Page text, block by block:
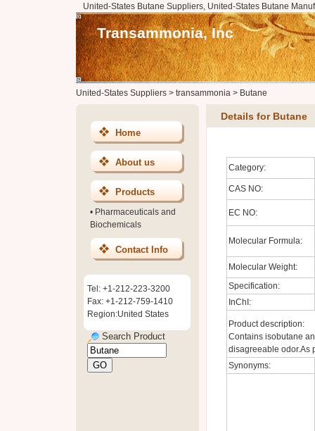
United-States Butane Suppliers, United-States Butane
Transammonia, Inc
United-States Suppliers> transammonia> Butane
Home
About us
Products
• Pharmaceuticals and
Biochemicals
Contact Info
Tel: +1-212-223-3200
Fax: +1-212-759-1410
Region:United States
Search Product
Details for Butane
Category:
CAS NO:
EC NO:
Molecular Formula:
Molecular Weight:
Specification:
InChI:
Product description:
Contains isobutane
disagreeable odor.As
Synonyms: